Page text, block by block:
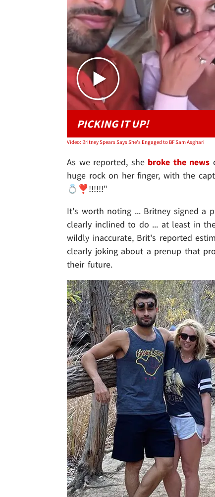
PICKING IT UP!
Video: Britney Spears Says She's Engaged to BF Sam Asghari
As we reported, she broke the news
huge rock on her finger, with the
💍❣️!!!!!!"
It's worth noting ... Britney signed a
clearly inclined to do ... at least in
wildly inaccurate, Brit's reported
clearly joking about a prenup that
their future.